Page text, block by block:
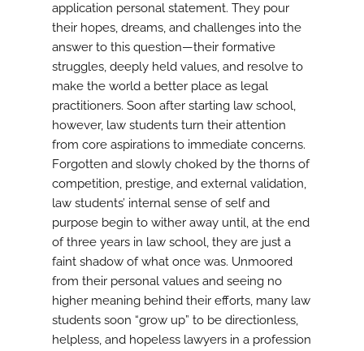
application personal statement. They pour
their hopes, dreams, and challenges into the
answer to this question—their formative
struggles, deeply held values, and resolve to
make the world a better place as legal
practitioners. Soon after starting law school,
however, law students turn their attention
from core aspirations to immediate concerns.
Forgotten and slowly choked by the thorns of
competition, prestige, and external validation,
law students’ internal sense of self and
purpose begin to wither away until, at the end
of three years in law school, they are just a
faint shadow of what once was. Unmoored
from their personal values and seeing no
higher meaning behind their efforts, many law
students soon “grow up” to be directionless,
helpless, and hopeless lawyers in a profession